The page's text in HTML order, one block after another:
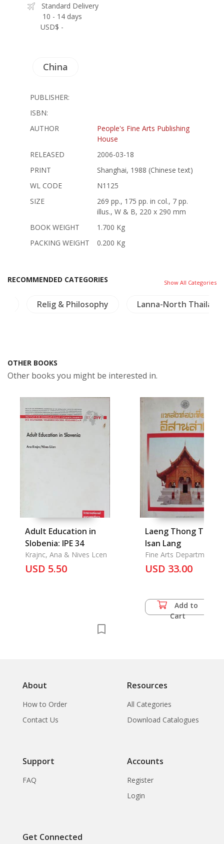
Standard Delivery
10 - 14 days
USD$ -
China
PUBLISHER:
ISBN:
AUTHOR
People's Fine Arts Publishing
House
RELEASED
2006-03-18
PRINT
Shanghai, 1988 (Chinese text)
WL CODE
N1125
SIZE
269 pp., 175 pp. in col., 7 pp.
illus., W & B, 220 x 290 mm
BOOK WEIGHT
1.700 Kg
PACKING WEIGHT
0.200 Kg
RECOMMENDED CATEGORIES Show All Categories
Relig & Philosophy Lanna-North Thailand
OTHER BOOKS
Other books you might be interested in.
Adult Education in
Slobenia: IPE 34
Krajnc, Ana & Nives Lcen
USD 5.50
Laeng Thong Tiao
Isan Lang
Fine Arts Department
USD 33.00
Add to
Cart
About
How to Order
Contact Us
Resources
All Categories
Download Catalogues
Support
FAQ
Accounts
Register
Login
Get Connected